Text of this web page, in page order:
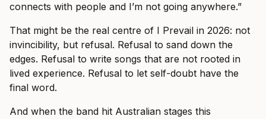
connects with people and I’m not going anywhere.”
That might be the real centre of I Prevail in 2026: not
invincibility, but refusal. Refusal to sand down the
edges. Refusal to write songs that are not rooted in
lived experience. Refusal to let self-doubt have the
final word.
And when the band hit Australian stages this